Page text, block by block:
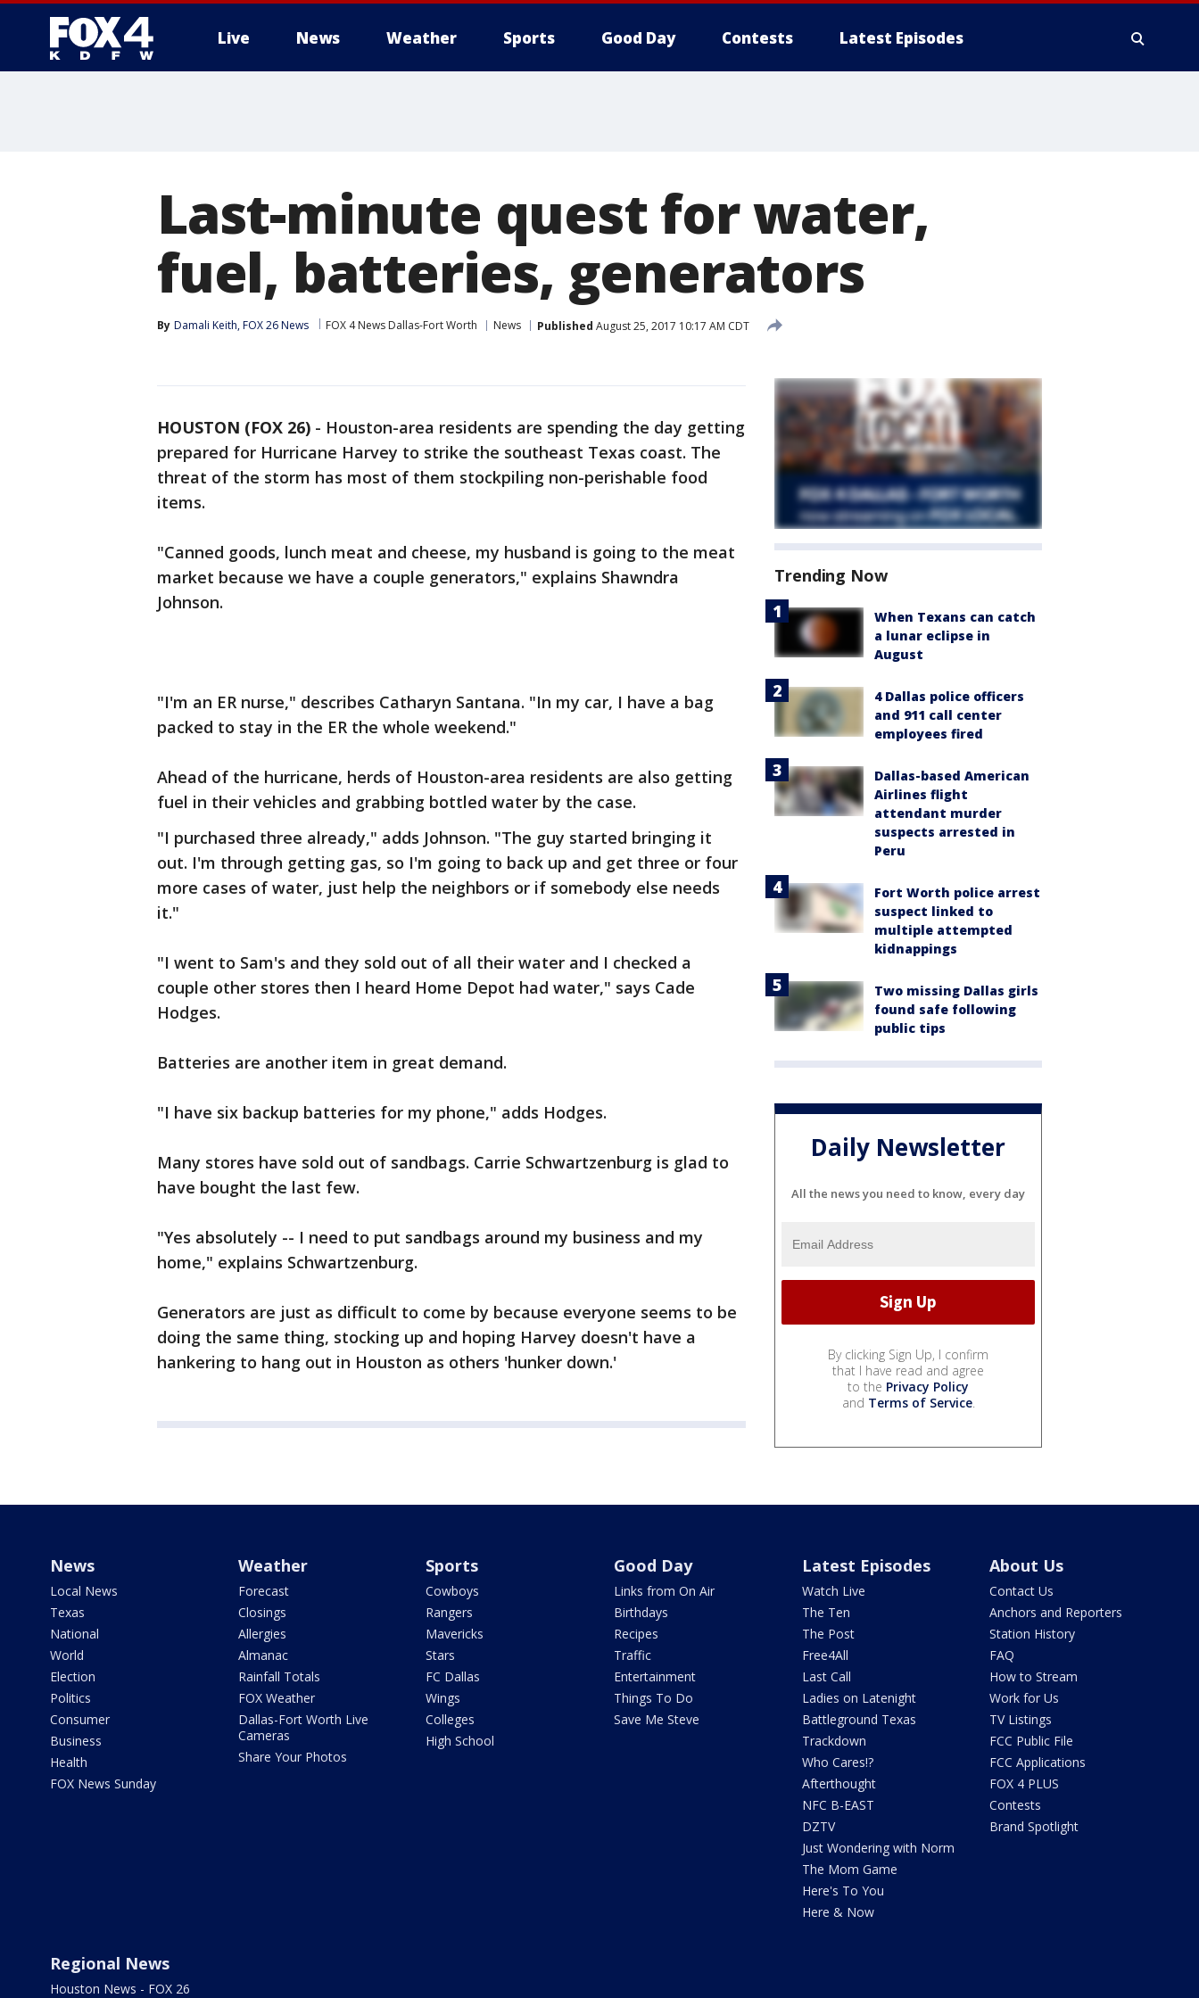
Live News Weather Sports Good Day Contests Latest Episodes
Last-minute quest for water,
fuel, batteries, generators
By Damali Keith, FOX 26 News FOX 4 News Dallas-Fort Worth News Published August 25, 2017 10:17 AM CDT
HOUSTON (FOX 26) - Houston-area residents are spending the day getting
prepared for Hurricane Harvey to strike the southeast Texas coast. The
threat of the storm has most of them stockpiling non-perishable food
items.
"Canned goods, lunch meat and cheese, my husband is going to the meat
market because we have a couple generators," explains Shawndra
Johnson.
"I'm an ER nurse," describes Catharyn Santana. "In my car, I have a bag
packed to stay in the ER the whole weekend."
Ahead of the hurricane, herds of Houston-area residents are also getting
fuel in their vehicles and grabbing bottled water by the case.
"I purchased three already," adds Johnson. "The guy started bringing it
out. I'm through getting gas, so I'm going to back up and get three or four
more cases of water, just help the neighbors or if somebody else needs
it."
"I went to Sam's and they sold out of all their water and I checked a
couple other stores then I heard Home Depot had water," says Cade
Hodges.
Batteries are another item in great demand.
"I have six backup batteries for my phone," adds Hodges.
Many stores have sold out of sandbags. Carrie Schwartzenburg is glad to
have bought the last few.
"Yes absolutely -- I need to put sandbags around my business and my
home," explains Schwartzenburg.
Generators are just as difficult to come by because everyone seems to be
doing the same thing, stocking up and hoping Harvey doesn't have a
hankering to hang out in Houston as others 'hunker down.'
Trending Now
When Texans can catch
a lunar eclipse in
August
4 Dallas police officers
and 911 call center
employees fired
Dallas-based American
Airlines flight
attendant murder
suspects arrested in
Peru
Fort Worth police arrest
suspect linked to
multiple attempted
kidnappings
Two missing Dallas girls
found safe following
public tips
Daily Newsletter
All the news you need to know, every day
By clicking Sign Up, I confirm
that I have read and agree
to the Privacy Policy
and Terms of Service.
News
Local News
Texas
National
World
Election
Politics
Consumer
Business
Health
FOX News Sunday
Weather
Forecast
Closings
Allergies
Almanac
Rainfall Totals
FOX Weather
Dallas-Fort Worth Live
Cameras
Share Your Photos
Sports
Cowboys
Rangers
Mavericks
Stars
FC Dallas
Wings
Colleges
High School
Good Day
Links from On Air
Birthdays
Recipes
Traffic
Entertainment
Things To Do
Save Me Steve
Latest Episodes
Watch Live
The Ten
The Post
Free4All
Last Call
Ladies on Latenight
Battleground Texas
Trackdown
Who Cares!?
Afterthought
NFC B-EAST
DZTV
Just Wondering with Norm
The Mom Game
Here's To You
Here & Now
About Us
Contact Us
Anchors and Reporters
Station History
FAQ
How to Stream
Work for Us
TV Listings
FCC Public File
FCC Applications
FOX 4 PLUS
Contests
Brand Spotlight
Regional News
Houston News - FOX 26